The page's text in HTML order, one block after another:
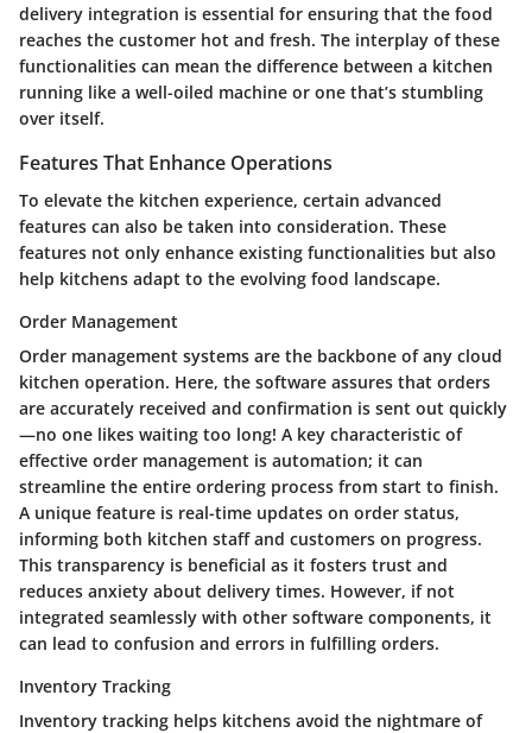
delivery integration is essential for ensuring that the food
reaches the customer hot and fresh. The interplay of these
functionalities can mean the difference between a kitchen
running like a well-oiled machine or one that’s stumbling
over itself.
Features That Enhance Operations
To elevate the kitchen experience, certain advanced
features can also be taken into consideration. These
features not only enhance existing functionalities but also
help kitchens adapt to the evolving food landscape.
Order Management
Order management systems are the backbone of any cloud
kitchen operation. Here, the software assures that orders
are accurately received and confirmation is sent out quickly
—no one likes waiting too long! A key characteristic of
effective order management is automation; it can
streamline the entire ordering process from start to finish.
A unique feature is real-time updates on order status,
informing both kitchen staff and customers on progress.
This transparency is beneficial as it fosters trust and
reduces anxiety about delivery times. However, if not
integrated seamlessly with other software components, it
can lead to confusion and errors in fulfilling orders.
Inventory Tracking
Inventory tracking helps kitchens avoid the nightmare of